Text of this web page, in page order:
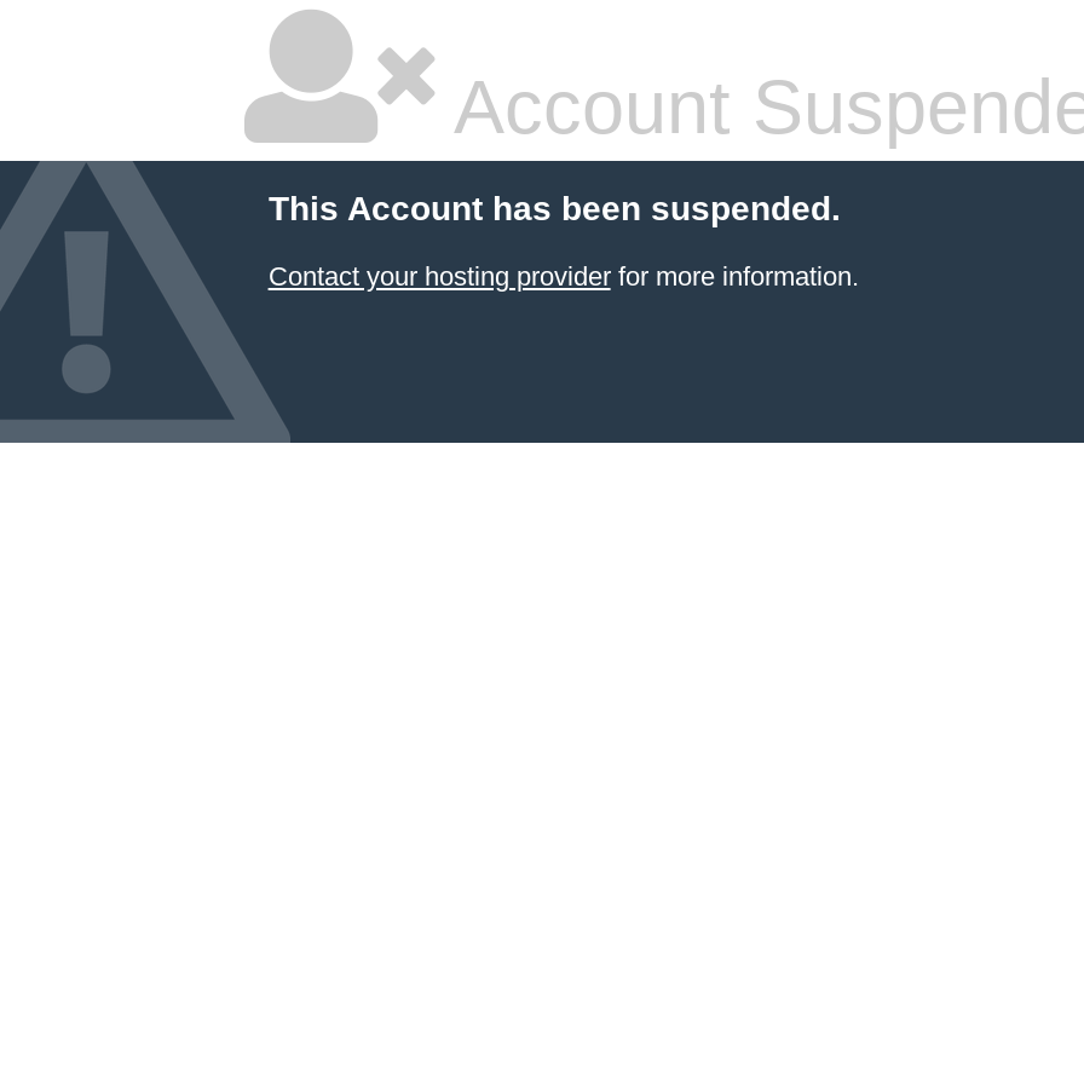
Account
This Account has been suspended.
Contact your hosting providerfor more information.